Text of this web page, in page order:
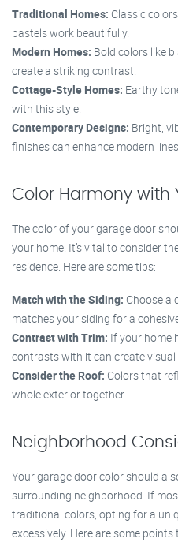
Traditional Homes: Classic
pastels work beautifully.
Modern Homes: Bold colors like
create a striking contrast.
Cottage-Style Homes: Earthy
with this style.
Contemporary Designs: Bright,
finishes can enhance modern
Color Harmony with
The color of your garage door
your home. It’s vital to consider
residence. Here are some tips:
Match with the Siding: Choose a
matches your siding for a
Contrast with Trim: If your home
contrasts with it can create visual
Consider the Roof: Colors that
whole exterior together.
Neighborhood
Your garage door color should
surrounding neighborhood. If
traditional colors, opting for a
excessively. Here are some points